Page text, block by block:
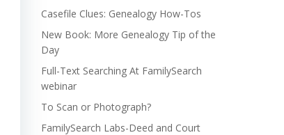
Casefile Clues: Genealogy How-Tos
New Book: More Genealogy Tip of the
Day
Full-Text Searching At FamilySearch
webinar
To Scan or Photograph?
FamilySearch Labs-Deed and Court